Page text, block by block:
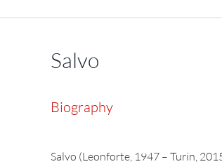
Salvo
Biography
Salvo (Leonforte, 1947 – Turin,